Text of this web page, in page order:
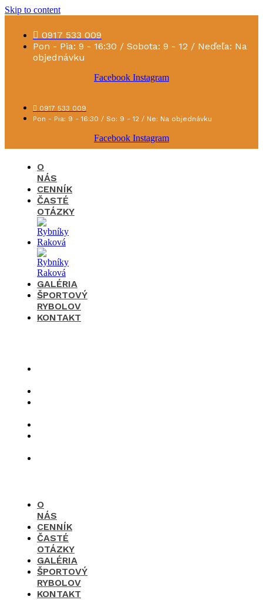
Skip to content
0917 533 009
Pon - Pia: 9 - 16:30 / Sobota: 9 - 12 / Neďeľa: Na
objednávku
Facebook Instagram
0917 533 009
Pon - Pia: 9 - 16:30 / So: 9 - 12 / Ne: Na objednávku
Facebook Instagram
O
NÁS
CENNÍK
ČASTÉ
OTÁZKY
GALÉRIA
ŠPORTOVÝ
RYBOLOV
KONTAKT
O
NÁS
CENNÍK
ČASTÉ
OTÁZKY
GALÉRIA
ŠPORTOVÝ
RYBOLOV
KONTAKT